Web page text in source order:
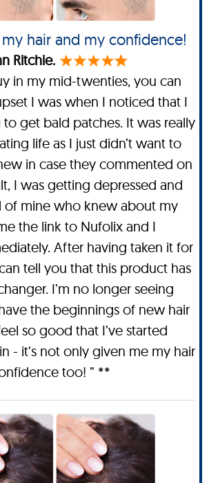
my hair and my confidence!
Ritchie.
in my mid-twenties, you can
I was when I noticed that I
get bald patches. It was really
life as I just didn’t want to
in case they commented on
I was getting depressed and
of mine who knew about my
the link to Nufolix and I
After having taken it for
tell you that this product has
I’m no longer seeing
the beginnings of new hair
so good that I’ve started
- it’s not only given me my hair
too! ” **